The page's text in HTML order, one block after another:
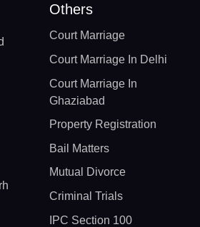
Others
Court Marriage
Court Marriage In Delhi
Court Marriage In
Ghaziabad
Property Registration
Bail Matters
Mutual Divorce
Criminal Trials
IPC Section 100